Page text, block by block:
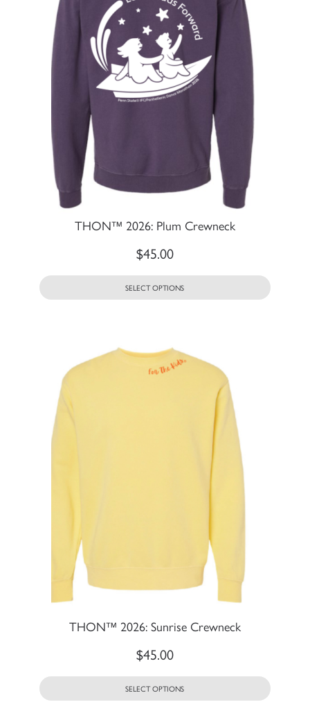
THON™ 2026: Plum Crewneck
$45.00
SELECT OPTIONS
THON™ 2026: Sunrise Crewneck
$45.00
SELECT OPTIONS